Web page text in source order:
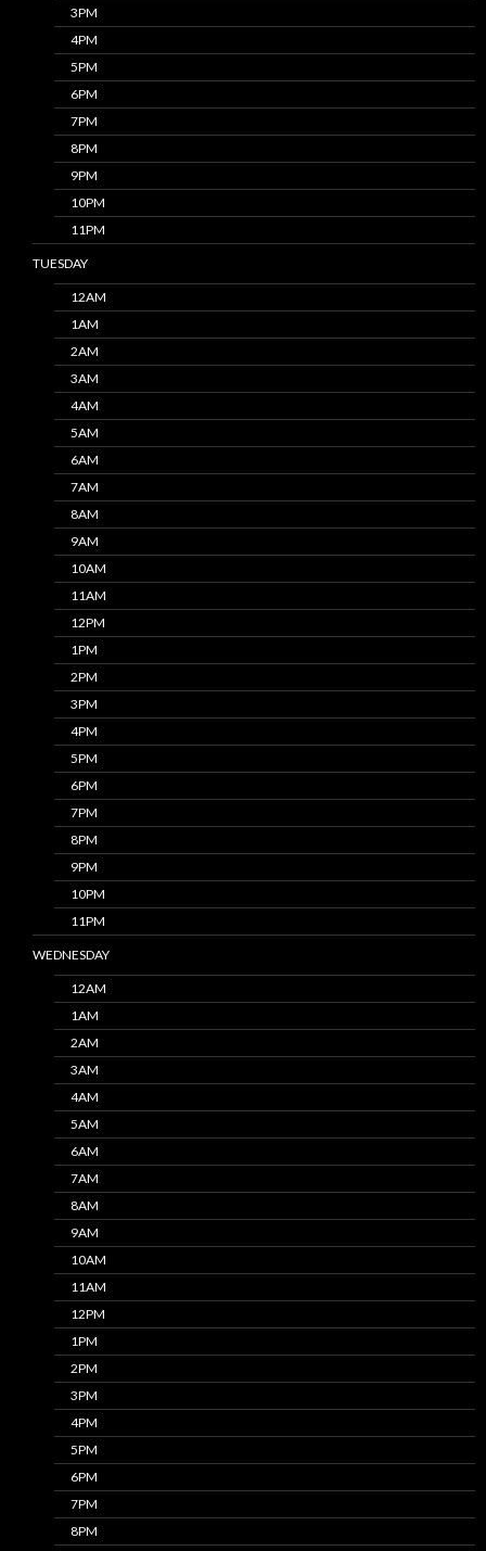
3PM
4PM
5PM
6PM
7PM
8PM
9PM
10PM
11PM
TUESDAY
12AM
1AM
2AM
3AM
4AM
5AM
6AM
7AM
8AM
9AM
10AM
11AM
12PM
1PM
2PM
3PM
4PM
5PM
6PM
7PM
8PM
9PM
10PM
11PM
WEDNESDAY
12AM
1AM
2AM
3AM
4AM
5AM
6AM
7AM
8AM
9AM
10AM
11AM
12PM
1PM
2PM
3PM
4PM
5PM
6PM
7PM
8PM